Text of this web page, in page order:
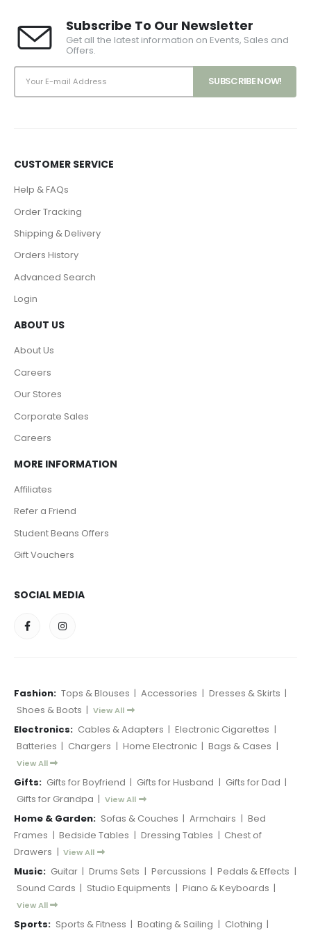
Subscribe To Our Newsletter
Get all the latest information on Events, Sales and
Offers.
CUSTOMER SERVICE
Help & FAQs
Order Tracking
Shipping & Delivery
Orders History
Advanced Search
Login
ABOUT US
About Us
Careers
Our Stores
Corporate Sales
Careers
MORE INFORMATION
Affiliates
Refer a Friend
Student Beans Offers
Gift Vouchers
SOCIAL MEDIA
Fashion: Tops & Blouses | Accessories | Dresses & Skirts |
Shoes & Boots | View All
Electronics: Cables & Adapters | Electronic Cigarettes |
Batteries | Chargers | Home Electronic | Bags & Cases |
View All
Gifts: Gifts for Boyfriend | Gifts for Husband | Gifts for Dad |
Gifts for Grandpa | View All
Home & Garden: Sofas & Couches | Armchairs | Bed
Frames | Bedside Tables | Dressing Tables | Chest of
Drawers | View All
Music: Guitar | Drums Sets | Percussions | Pedals & Effects |
Sound Cards | Studio Equipments | Piano & Keyboards |
View All
Sports: Sports & Fitness | Boating & Sailing | Clothing |